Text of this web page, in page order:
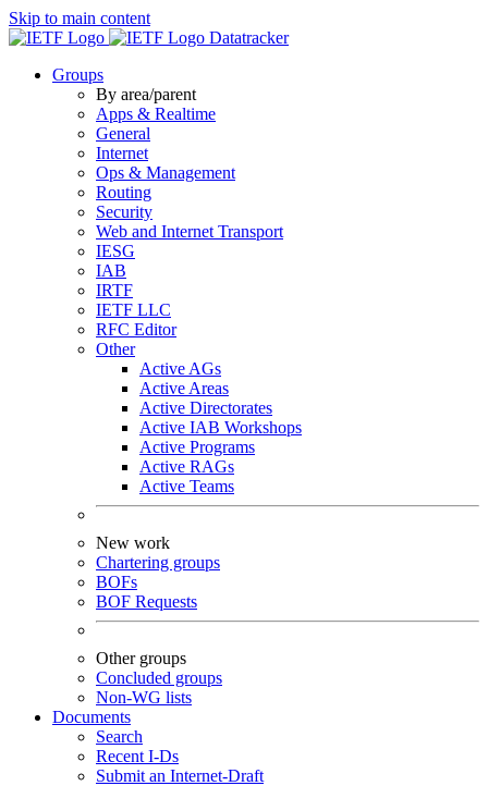
Skip to main content
Datatracker
Groups
By area/parent
Apps & Realtime
General
Internet
Ops & Management
Routing
Security
Web and Internet Transport
IESG
IAB
IRTF
IETF LLC
RFC Editor
Other
Active AGs
Active Areas
Active Directorates
Active IAB Workshops
Active Programs
Active RAGs
Active Teams
New work
Chartering groups
BOFs
BOF Requests
Other groups
Concluded groups
Non-WG lists
Documents
Search
Recent I-Ds
Submit an Internet-Draft